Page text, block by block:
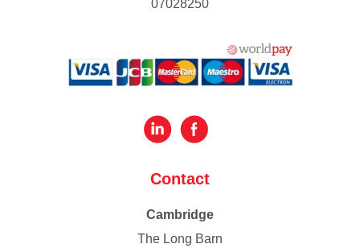
07028250
Contact
Cambridge
The Long Barn